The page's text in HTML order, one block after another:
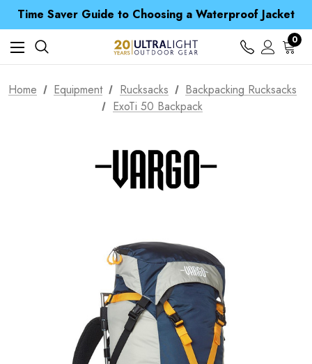
Time Saver Guide to Choosing a Waterproof Jacket
Spend over £25 and get our Anniversary Neck Tube for 1p
Free UK Delivery when you spend over £ 15
Time Saver Guide to Choosing a Waterproof Jacket
Spend over £25 and get our Anniversary Neck Tube for 1p
0
Home Equipment Rucksacks
Backpacking Rucksacks
ExoTi 50 Backpack